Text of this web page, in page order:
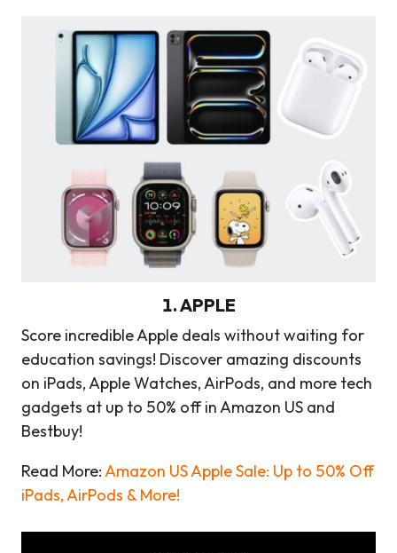
1.APPLE
Score incredible Apple deals without waiting for
education savings! Discover amazing discounts
on iPads, Apple Watches, AirPods, and more tech
gadgets at up to 50% off in Amazon US and
Bestbuy!
Read More: Amazon US Apple Sale: Up to 50% Off
iPads, AirPods & More!